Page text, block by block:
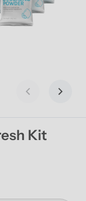
Previous slide
Next
Kit